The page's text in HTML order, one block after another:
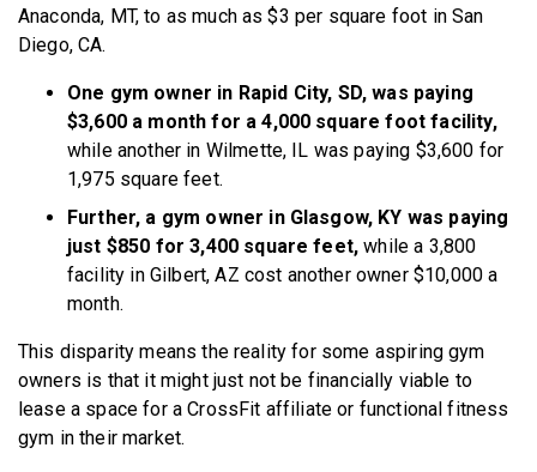
Anaconda, MT, to as much as $3 per square foot in San
Diego, CA.
One gym owner in Rapid City, SD, was paying
$3,600 a month for a 4,000 square foot facility,
while another in Wilmette, IL was paying $3,600 for
1,975 square feet.
Further, a gym owner in Glasgow, KY was paying
just $850 for 3,400 square feet,while a 3,800
facility in Gilbert, AZ cost another owner $10,000 a
month.
This disparity means the reality for some aspiring gym
owners is that it might just not be financially viable to
lease a space for a CrossFit affiliate or functional fitness
gym in their market.